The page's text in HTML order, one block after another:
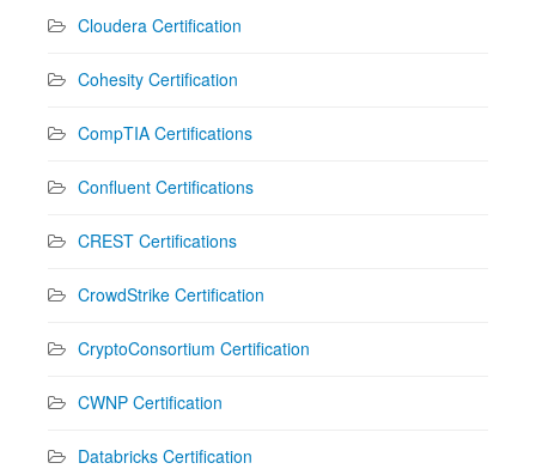
Cloudera Certification
Cohesity Certification
CompTIA Certifications
Confluent Certifications
CREST Certifications
CrowdStrike Certification
CryptoConsortium Certification
CWNP Certification
Databricks Certification